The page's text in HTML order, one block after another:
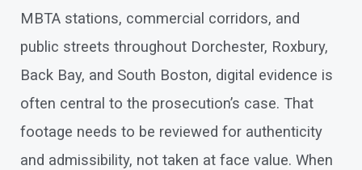
MBTA stations, commercial corridors, and
public streets throughout Dorchester, Roxbury,
Back Bay, and South Boston, digital evidence is
often central to the prosecution’s case. That
footage needs to be reviewed for authenticity
and admissibility, not taken at face value. When